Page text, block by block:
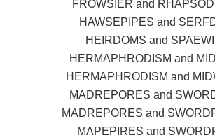
FROWSIER and
HAWSEPIPES and
HEIRDOMS and
HERMAPHRODISM and
HERMAPHRODISM and
MADREPORES and
MADREPORES and
MAPEPIRES and